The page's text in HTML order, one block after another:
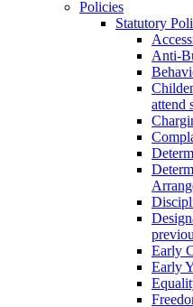
Policies
Statutory
Anti-
attend
Early
Early